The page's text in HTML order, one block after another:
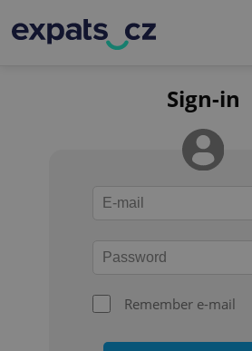
Sign-in
Remember e-mail